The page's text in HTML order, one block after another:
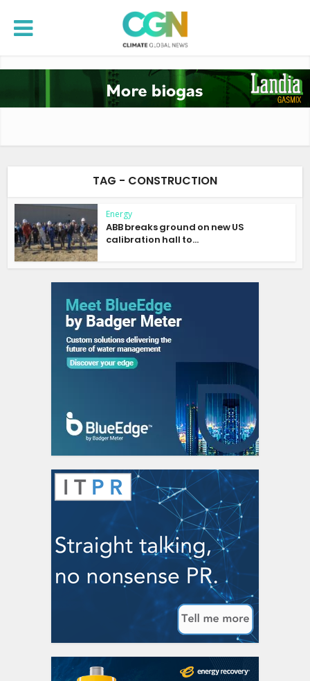
TAG - CONSTRUCTION
Energy
ABB breaks ground on new US
calibration hall to...